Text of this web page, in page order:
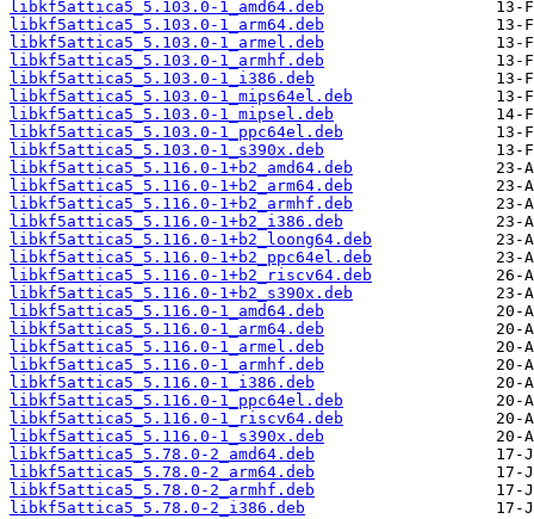
libkf5attica5_5.103.0-1_amd64.deb
libkf5attica5_5.103.0-1_arm64.deb
libkf5attica5_5.103.0-1_armel.deb
libkf5attica5_5.103.0-1_armhf.deb
libkf5attica5_5.103.0-1_i386.deb
libkf5attica5_5.103.0-1_mips64el.deb
libkf5attica5_5.103.0-1_mipsel.deb
libkf5attica5_5.103.0-1_ppc64el.deb
libkf5attica5_5.103.0-1_s390x.deb
libkf5attica5_5.116.0-1+b2_amd64.deb
libkf5attica5_5.116.0-1+b2_arm64.deb
libkf5attica5_5.116.0-1+b2_armhf.deb
libkf5attica5_5.116.0-1+b2_i386.deb
libkf5attica5_5.116.0-1+b2_loong64.deb
libkf5attica5_5.116.0-1+b2_ppc64el.deb
libkf5attica5_5.116.0-1+b2_riscv64.deb
libkf5attica5_5.116.0-1+b2_s390x.deb
libkf5attica5_5.116.0-1_amd64.deb
libkf5attica5_5.116.0-1_arm64.deb
libkf5attica5_5.116.0-1_armel.deb
libkf5attica5_5.116.0-1_armhf.deb
libkf5attica5_5.116.0-1_i386.deb
libkf5attica5_5.116.0-1_ppc64el.deb
libkf5attica5_5.116.0-1_riscv64.deb
libkf5attica5_5.116.0-1_s390x.deb
libkf5attica5_5.78.0-2_amd64.deb
libkf5attica5_5.78.0-2_arm64.deb
libkf5attica5_5.78.0-2_armhf.deb
libkf5attica5_5.78.0-2_i386.deb